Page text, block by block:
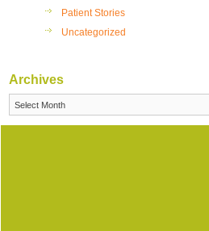
Patient Stories
Uncategorized
Archives